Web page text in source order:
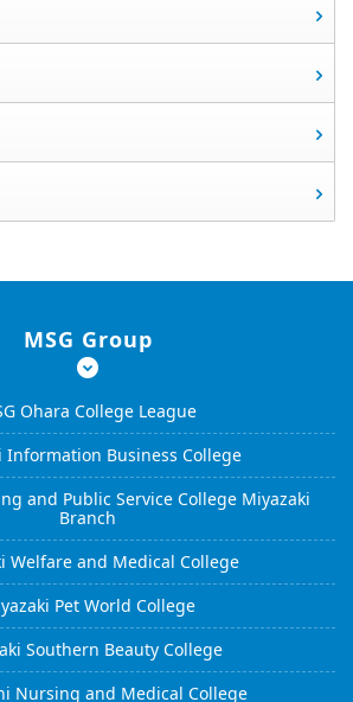
MSG Group
Ohara College League
Information Business College
and Public Service College Miyazaki
Branch
Welfare and Medical College
Pet World College
Southern Beauty College
Nursing and Medical College